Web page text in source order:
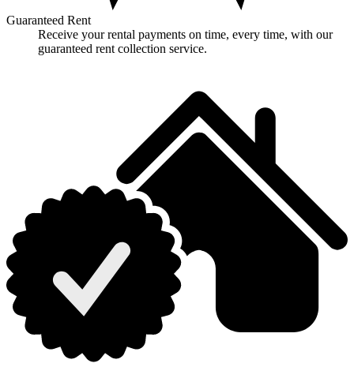
Guaranteed Rent
Receive your rental payments on time, every time, with our
guaranteed rent collection service.